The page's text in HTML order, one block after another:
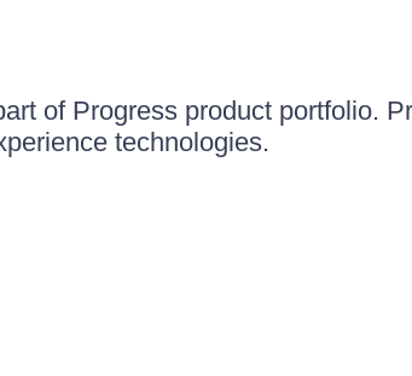
of Progress product portfolio.
technologies.